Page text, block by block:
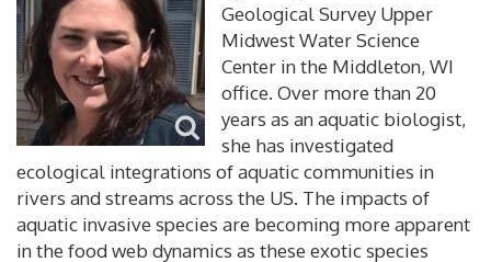
Geological Survey Upper
Midwest Water Science
Center in the Middleton, WI
office. Over more than 20
years as an aquatic biologist,
she has investigated
ecological integrations of aquatic communities in
rivers and streams across the US. The impacts of
aquatic invasive species are becoming more apparent
in the food web dynamics as these exotic species